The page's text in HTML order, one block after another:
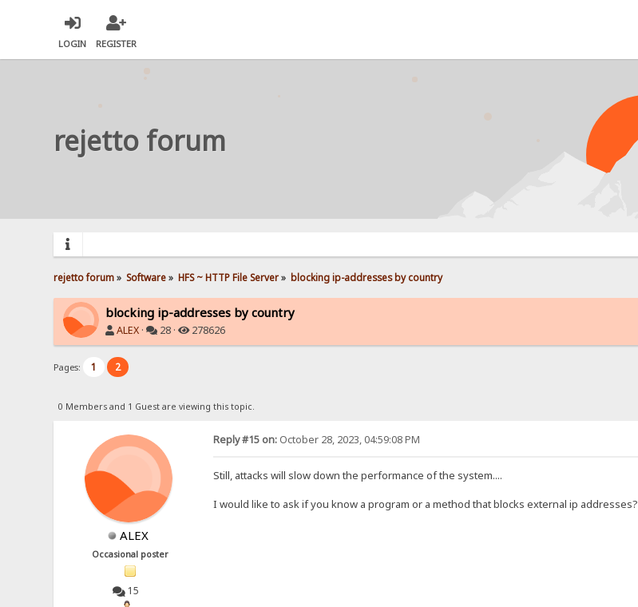
LOGIN REGISTER
rejetto forum
rejetto forum» Software» HFS ~ HTTP File Server» blocking ip-addresses by country
blocking ip-addresses by country
ALEX · 28 · 278626
Pages: 1 2
0 Members and 1 Guest are viewing this topic.
ALEX
Occasional poster
15
Reply #15 on:October 28, 2023, 04:59:08 PM
Still, attacks will slow down the performance of the system....
I would like to ask if you know a program or a method that blocks external ip addresses?